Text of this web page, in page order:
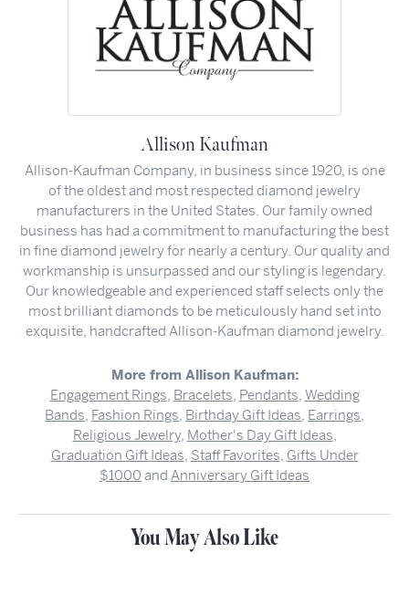
Allison Kaufman
Allison-Kaufman Company, in business since 1920, is one
of the oldest and most respected diamond jewelry
manufacturers in the United States. Our family owned
business has had a commitment to manufacturing the best
in fine diamond jewelry for nearly a century. Our quality and
workmanship is unsurpassed and our styling is legendary.
Our knowledgeable and experienced staff selects only the
most brilliant diamonds to be meticulously hand set into
exquisite, handcrafted Allison-Kaufman diamond jewelry.
More from Allison Kaufman:
Engagement Rings Bracelets Pendants Wedding
Bands Fashion Rings Birthday Gift Ideas Earrings
Religious Jewelry, Mother's Day Gift Ideas
Graduation Gift Ideas Staff Favorites Gifts Under
$1000 and Anniversary Gift Ideas
You May Also Like